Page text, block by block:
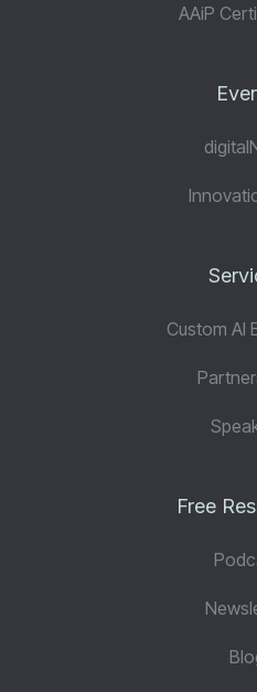
AAiP
Custom AI
Free